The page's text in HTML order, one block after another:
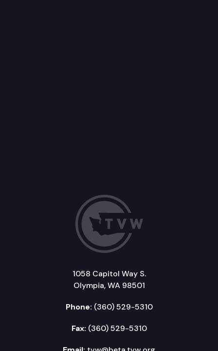
1058 Capitol Way S.
Olympia, WA 98501
Phone: (360) 529-5310
Fax: (360) 529-5310